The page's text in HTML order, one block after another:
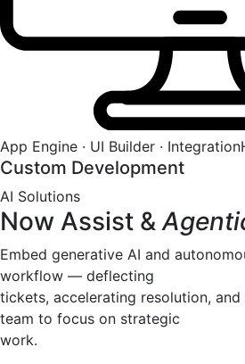
App Engine · UI Builder ·
Custom Development
AI Solutions
Now Assist &
Embed generative AI and
workflow — deflecting
tickets, accelerating resolution,
team to focus on strategic
work.